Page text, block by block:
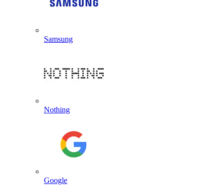
Samsung
Nothing
Google